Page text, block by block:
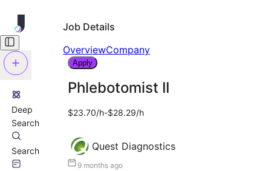
Deep
Search
Search
Job Details
OverviewCompany
Apply
Phlebotomist II
$23.70/h-$28.29/h
Quest Diagnostics
9 months ago